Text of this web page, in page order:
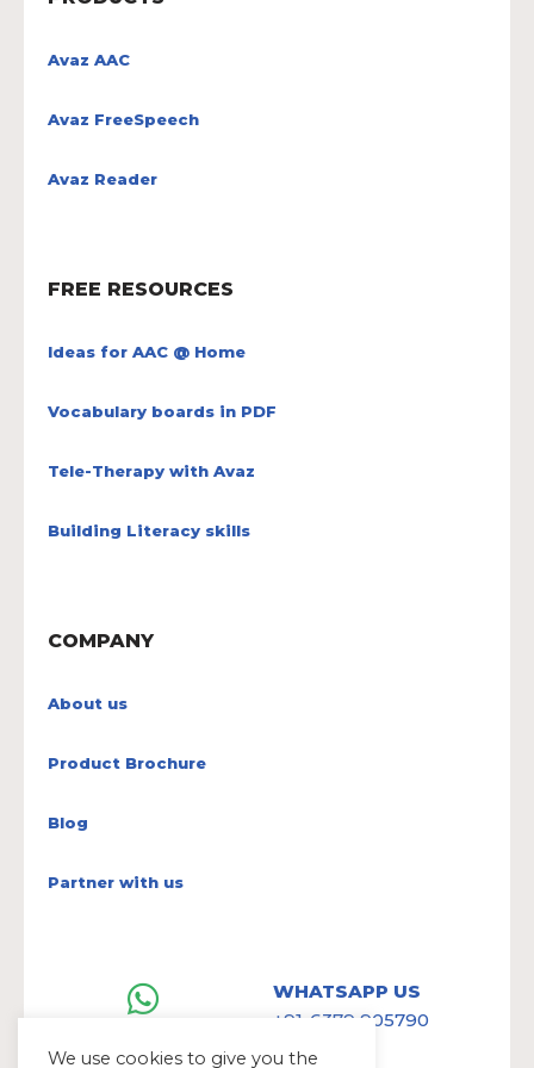
Avaz AAC
Avaz FreeSpeech
Avaz Reader
FREE RESOURCES
Ideas for AAC @ Home
Vocabulary boards in PDF
Tele-Therapy with Avaz
Building Literacy skills
COMPANY
About us
Product Brochure
Blog
Partner with us
WHATSAPP US
+91-6379 905790
We use cookies to give you the